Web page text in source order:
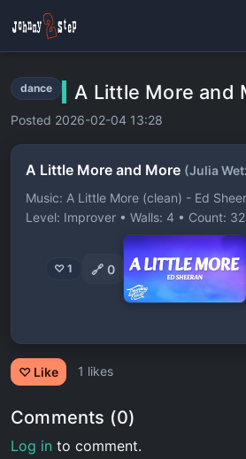
dance A Little More and
Posted 2026-02-04 13:28
A Little More and More (Julia
Music: A Little More (clean) - Ed
Level: Improver • Walls: 4 • Count: 32
♡ 1 🔗 0
♡ Like 1 likes
Comments (0)
Log in to comment.